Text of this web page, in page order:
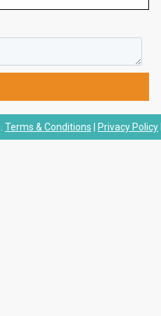
Terms & Conditions Privacy Policy